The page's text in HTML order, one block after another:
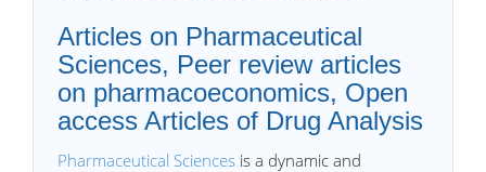
Articles on Pharmaceutical
Sciences, Peer review articles
on pharmacoeconomics, Open
access Articles of Drug Analysis
Pharmaceutical Sciences is a dynamic and